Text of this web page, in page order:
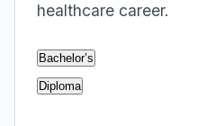
healthcare career.
Bachelor’s
Diploma